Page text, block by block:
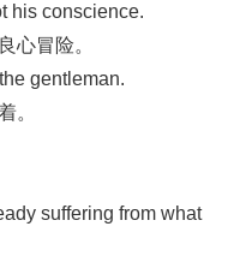
his conscience.
心冒险。
gentleman.
。
suffering from what